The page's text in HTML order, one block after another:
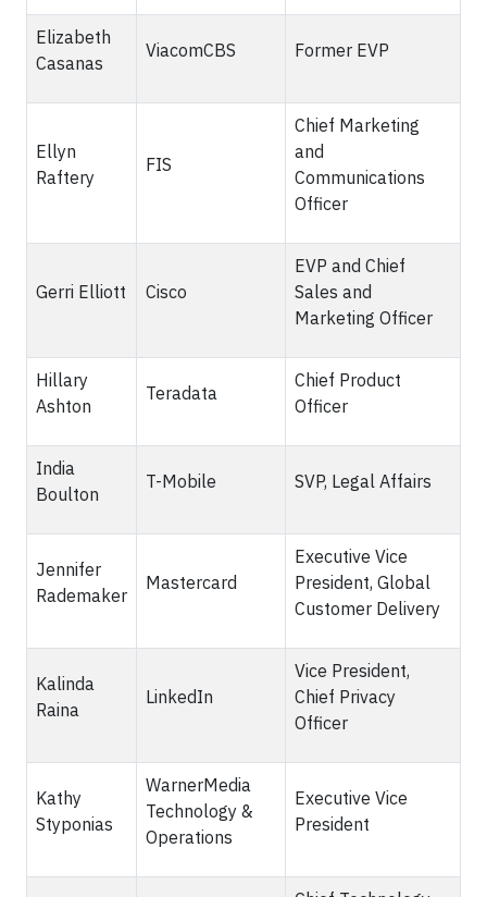
Elizabeth
Casanas
ViacomCBS Former EVP
Ellyn
Raftery
FIS
Chief Marketing
and
Communications
Officer
Gerri Elliott Cisco
EVP and Chief
Sales and
Marketing Officer
Hillary
Ashton
Teradata
Chief Product
Officer
India
Boulton
T-Mobile SVP, Legal Affairs
Jennifer
Rademaker
Mastercard
Executive Vice
President, Global
Customer Delivery
Kalinda
Raina
LinkedIn
Vice President,
Chief Privacy
Officer
Kathy
Styponias
WarnerMedia
Technology &
Operations
Executive Vice
President